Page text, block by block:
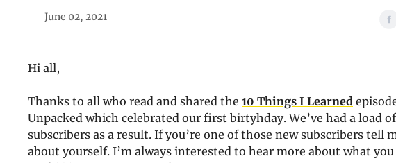
June 02, 2021
Hi all,
Thanks to all who read and shared the 10 Things I Learned
Unpacked which celebrated our first birtyhday. We’ve had a load
subscribers as a result. If you’re one of those new subscribers tell
about yourself. I’m always interested to hear more about what